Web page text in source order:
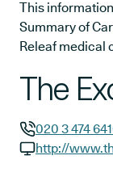
This
Summary of
Releaf medical
The
GP phone
020 3 474
http://